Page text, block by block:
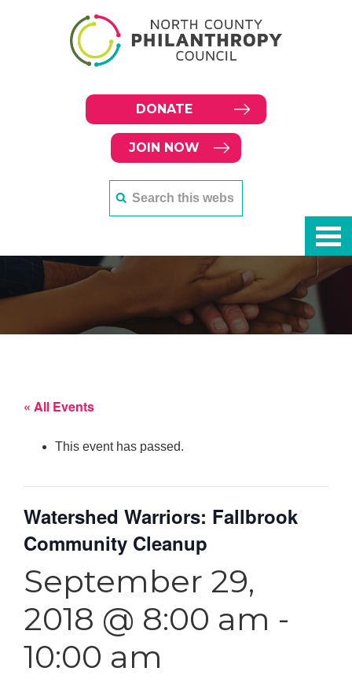
DONATE
JOIN NOW
« All Events
This event has passed.
Watershed Warriors: Fallbrook
Community Cleanup
September 29,
2018 @ 8:00 am -
10:00 am